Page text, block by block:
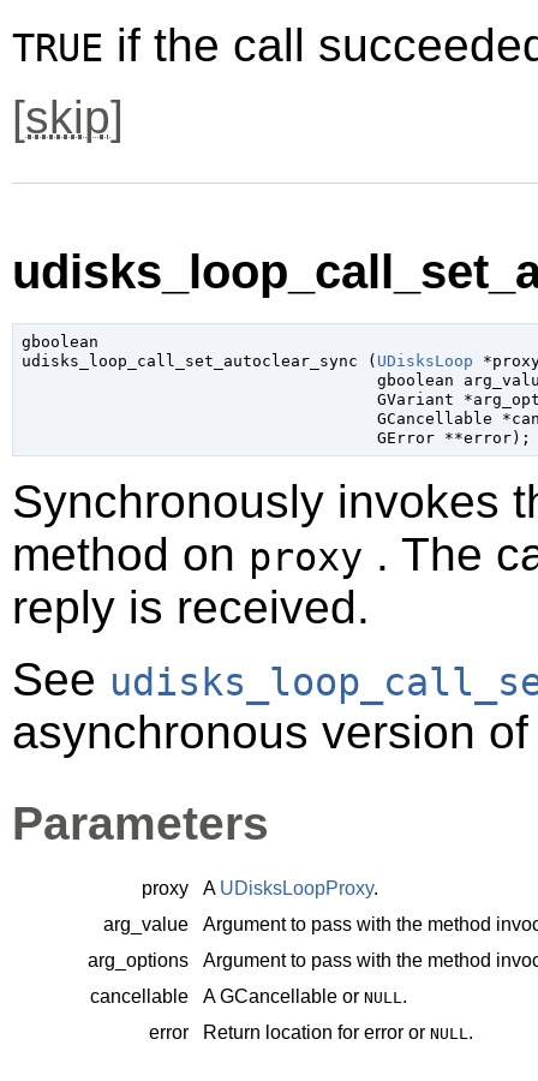
TRUE if the call
[skip]
gboolean
udisks_loop_call_set_autoclear_sync ( UDisksLoop
gboolean
GVariant
GCancellable
GError **error);
Synchronously invokes
method on proxy . The
reply is received.
See
asynchronous version
Parameters
proxy A UDisksLoopProxy.
arg_value
Argument to pass with the method
arg_options
Argument to pass with the method
cancellable
AGCancellable or NULL.
error
Return location for error or NULL.